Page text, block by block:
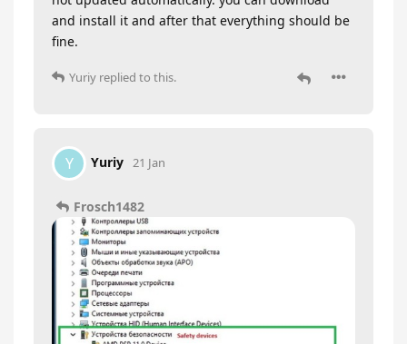
and install it and after that everything should be
fine.
Yuriy replied to this.
Y Yuriy 21 Jan
Frosch1482